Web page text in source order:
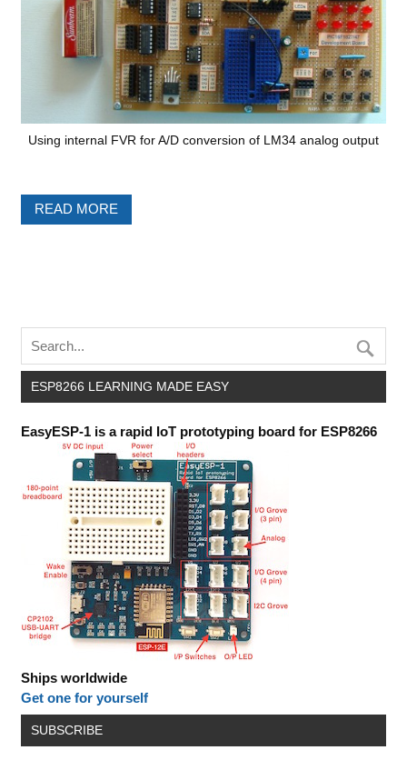
Using internal FVR for A/D conversion of LM34 analog output
READ MORE
ESP8266 LEARNING MADE EASY
EasyESP-1 is a rapid IoT prototyping board for ESP8266
Ships worldwide
Get one for yourself
SUBSCRIBE